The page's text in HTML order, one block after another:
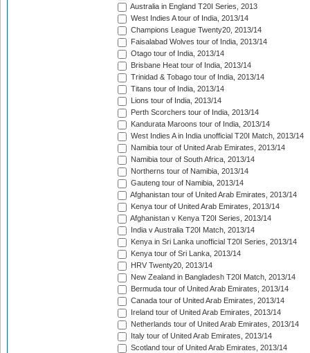
Australia in England T20I Series, 2013
West Indies A tour of India, 2013/14
Champions League Twenty20, 2013/14
Faisalabad Wolves tour of India, 2013/14
Otago tour of India, 2013/14
Brisbane Heat tour of India, 2013/14
Trinidad & Tobago tour of India, 2013/14
Titans tour of India, 2013/14
Lions tour of India, 2013/14
Perth Scorchers tour of India, 2013/14
Kandurata Maroons tour of India, 2013/14
West Indies A in India unofficial T20I Match, 2013/14
Namibia tour of United Arab Emirates, 2013/14
Namibia tour of South Africa, 2013/14
Northerns tour of Namibia, 2013/14
Gauteng tour of Namibia, 2013/14
Afghanistan tour of United Arab Emirates, 2013/14
Kenya tour of United Arab Emirates, 2013/14
Afghanistan v Kenya T20I Series, 2013/14
India v Australia T20I Match, 2013/14
Kenya in Sri Lanka unofficial T20I Series, 2013/14
Kenya tour of Sri Lanka, 2013/14
HRV Twenty20, 2013/14
New Zealand in Bangladesh T20I Match, 2013/14
Bermuda tour of United Arab Emirates, 2013/14
Canada tour of United Arab Emirates, 2013/14
Ireland tour of United Arab Emirates, 2013/14
Netherlands tour of United Arab Emirates, 2013/14
Italy tour of United Arab Emirates, 2013/14
Scotland tour of United Arab Emirates, 2013/14